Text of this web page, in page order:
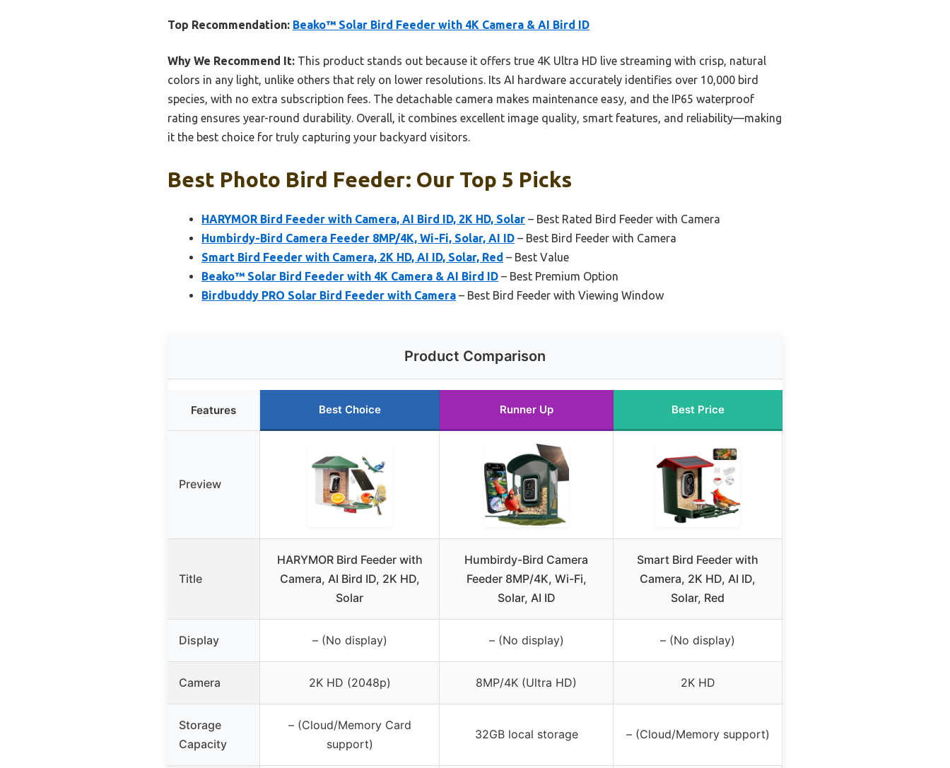
Top Recommendation: Beako™ Solar Bird Feeder with 4K Camera & AI Bird ID
Why We Recommend It: This product stands out because it offers true 4K Ultra HD live streaming with crisp, natural
colors in any light, unlike others that rely on lower resolutions. Its AI hardware accurately identifies over 10,000 bird
species, with no extra subscription fees. The detachable camera makes maintenance easy, and the IP65 waterproof
rating ensures year-round durability. Overall, it combines excellent image quality, smart features, and reliability—making
it the best choice for truly capturing your backyard visitors.
Best Photo Bird Feeder: Our Top 5 Picks
HARYMOR Bird Feeder with Camera, AI Bird ID, 2K HD, Solar – Best Rated Bird Feeder with Camera
Humbirdy-Bird Camera Feeder 8MP/4K, Wi-Fi, Solar, AI ID – Best Bird Feeder with Camera
Smart Bird Feeder with Camera, 2K HD, AI ID, Solar, Red – Best Value
Beako™ Solar Bird Feeder with 4K Camera & AI Bird ID – Best Premium Option
Birdbuddy PRO Solar Bird Feeder with Camera – Best Bird Feeder with Viewing Window
Product Comparison
Features Best Choice Runner Up Best Price
Preview
Title
HARYMOR Bird Feeder with
Camera, AI Bird ID, 2K HD,
Solar
Humbirdy-Bird Camera
Feeder 8MP/4K, Wi-Fi,
Solar, AI ID
Smart Bird Feeder with
Camera, 2K HD, AI ID,
Solar, Red
Display – (No display) – (No display) – (No display)
Camera 2K HD (2048p) 8MP/4K (Ultra HD) 2K HD
Storage
Capacity
– (Cloud/Memory Card
support)
32GB local storage – (Cloud/Memory support)